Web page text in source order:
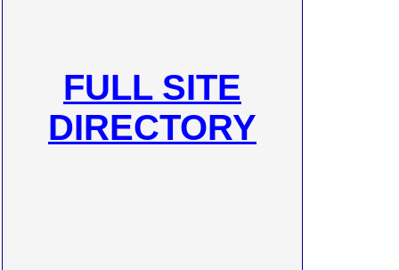
FULL SITE
DIRECTORY